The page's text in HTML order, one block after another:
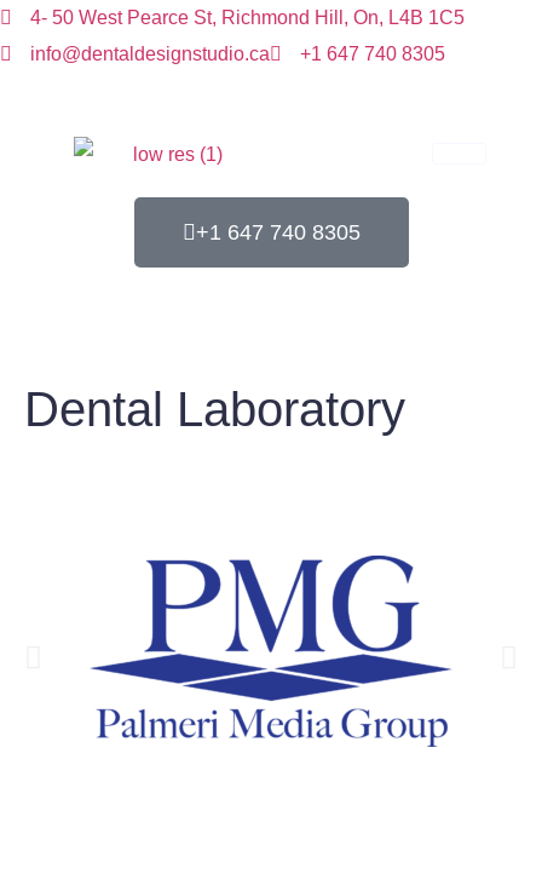
4- 50 West Pearce St, Richmond Hill, On, L4B 1C5
info@dentaldesignstudio.ca
+1 647 740 8305
+1 647 740 8305
Dental Laboratory